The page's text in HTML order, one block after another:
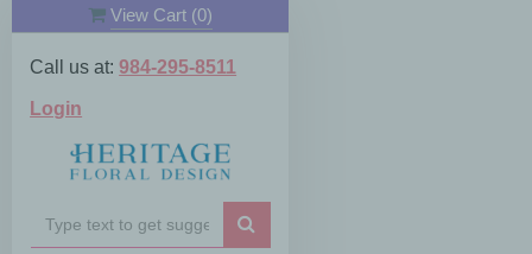
View Cart (0)
Call us at:984-295-8511
Login